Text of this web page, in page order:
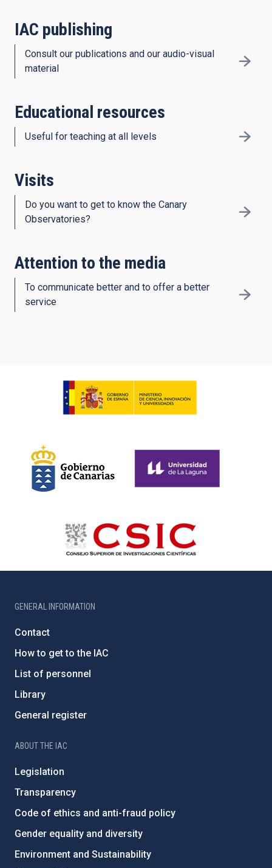
IAC publishing
Consult our publications and our audio-visual
material
Educational resources
Useful for teaching at all levels
Visits
Do you want to get to know the Canary
Observatories?
Attention to the media
To communicate better and to offer a better
service
GENERAL INFORMATION
Contact
How to get to the IAC
List of personnel
Library
General register
ABOUT THE IAC
Legislation
Transparency
Code of ethics and anti-fraud policy
Gender equality and diversity
Environment and Sustainability